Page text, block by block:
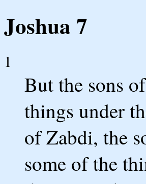
Joshua 7
1
But the sons
things under
of Zabdi, the
some of the